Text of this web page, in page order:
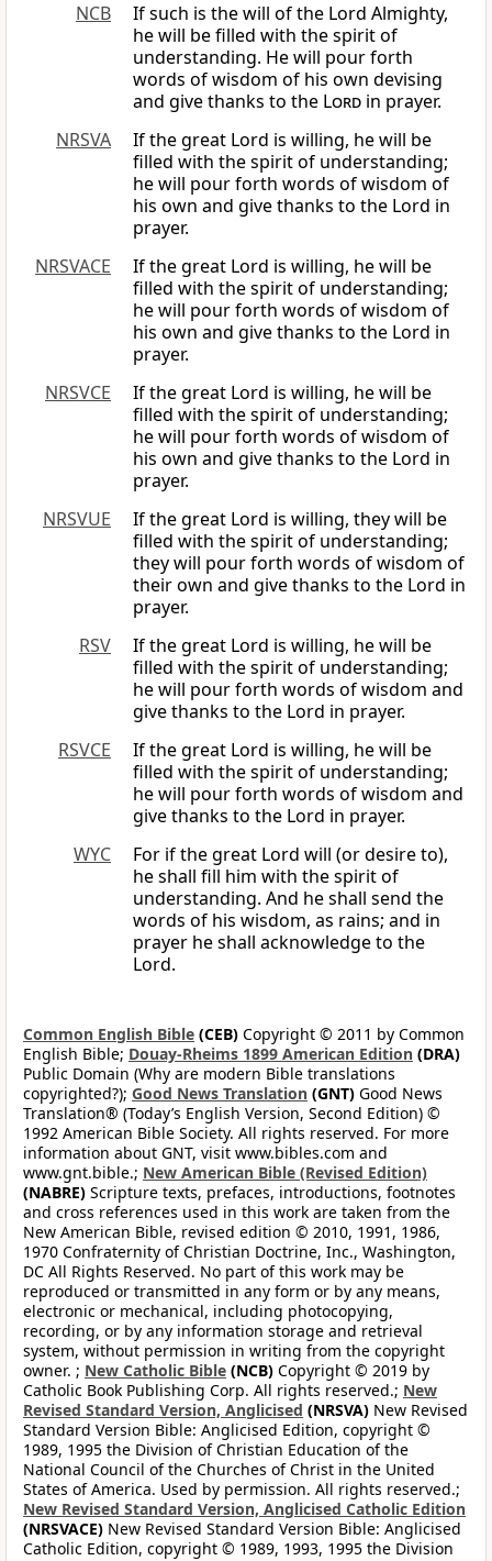
NCB
If such is the will of the Lord Almighty,
he will be filled with the spirit of
understanding. He will pour forth
words of wisdom of his own devising
and give thanks to the Lord in prayer.
NRSVA
If the great Lord is willing, he will be
filled with the spirit of understanding;
he will pour forth words of wisdom of
his own and give thanks to the Lord in
prayer.
NRSVACE
If the great Lord is willing, he will be
filled with the spirit of understanding;
he will pour forth words of wisdom of
his own and give thanks to the Lord in
prayer.
NRSVCE
If the great Lord is willing, he will be
filled with the spirit of understanding;
he will pour forth words of wisdom of
his own and give thanks to the Lord in
prayer.
NRSVUE
If the great Lord is willing, they will be
filled with the spirit of understanding;
they will pour forth words of wisdom of
their own and give thanks to the Lord in
prayer.
RSV
If the great Lord is willing, he will be
filled with the spirit of understanding;
he will pour forth words of wisdom and
give thanks to the Lord in prayer.
RSVCE
If the great Lord is willing, he will be
filled with the spirit of understanding;
he will pour forth words of wisdom and
give thanks to the Lord in prayer.
WYC
For if the great Lord will (or desire to),
he shall fill him with the spirit of
understanding. And he shall send the
words of his wisdom, as rains; and in
prayer he shall acknowledge to the
Lord.
Common English Bible (CEB) Copyright © 2011 by Common
English Bible; Douay-Rheims 1899 American Edition (DRA)
Public Domain (Why are modern Bible translations
copyrighted?); Good News Translation (GNT) Good News
Translation® (Today’s English Version, Second Edition) ©
1992 American Bible Society. All rights reserved. For more
information about GNT, visit www.bibles.com and
www.gnt.bible.; New American Bible (Revised Edition)
(NABRE) Scripture texts, prefaces, introductions, footnotes
and cross references used in this work are taken from the
New American Bible, revised edition © 2010, 1991, 1986,
1970 Confraternity of Christian Doctrine, Inc., Washington,
DC All Rights Reserved. No part of this work may be
reproduced or transmitted in any form or by any means,
electronic or mechanical, including photocopying,
recording, or by any information storage and retrieval
system, without permission in writing from the copyright
owner. ; New Catholic Bible (NCB) Copyright © 2019 by
Catholic Book Publishing Corp. All rights reserved.; New
Revised Standard Version, Anglicised (NRSVA) New Revised
Standard Version Bible: Anglicised Edition, copyright ©
1989, 1995 the Division of Christian Education of the
National Council of the Churches of Christ in the United
States of America. Used by permission. All rights reserved.;
New Revised Standard Version, Anglicised Catholic Edition
(NRSVACE) New Revised Standard Version Bible: Anglicised
Catholic Edition, copyright © 1989, 1993, 1995 the Division